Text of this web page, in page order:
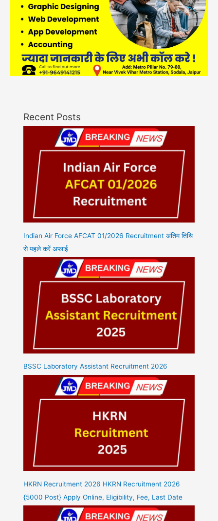
Recent Posts
Indian Air Force AFCAT 01/2026 Recruitment अंतिम तिथि
से पहले करें अप्लाई
BSSC Laboratory Assistant Recruitment 2026
HKRN Recruitment 2026 HKRN Recruitment 2026
{5000 Post} Apply Online, Eligibility, Fee, Last Date